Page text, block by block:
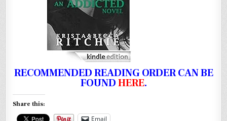
RECOMMENDED READING ORDER CAN BE
FOUNDHERE.
Share this:
Email